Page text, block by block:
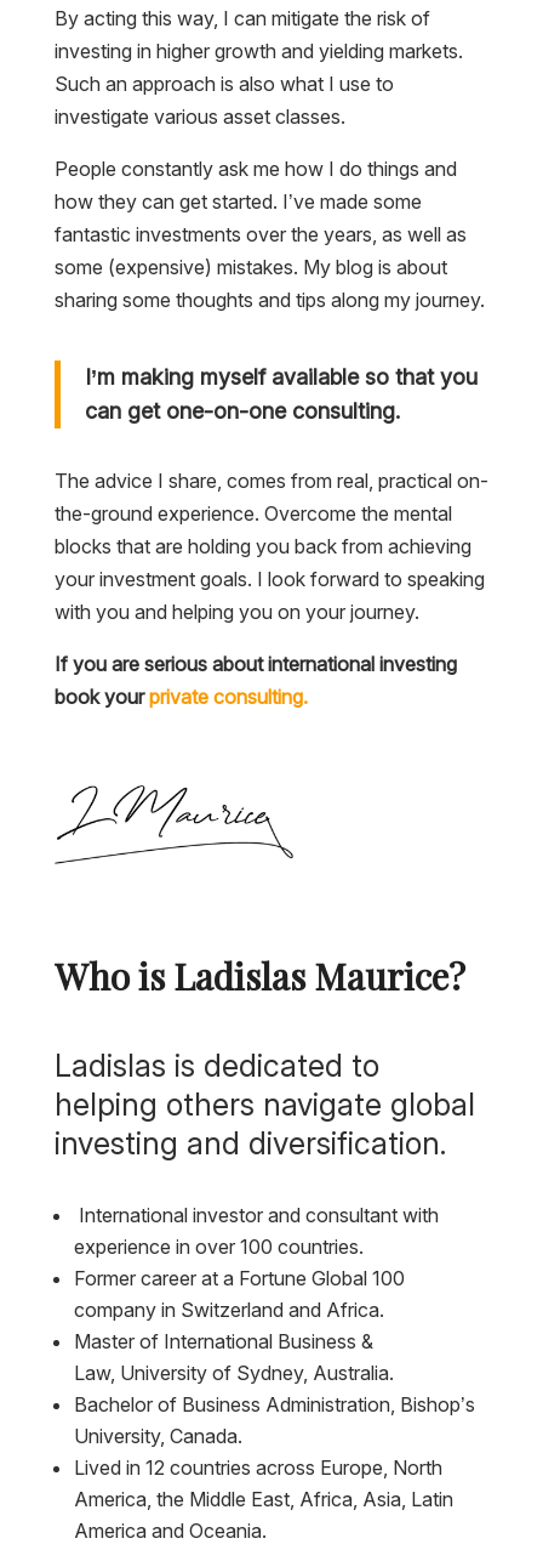
By acting this way, I can mitigate the risk of
investing in higher growth and yielding markets.
Such an approach is also what I use to
investigate various asset classes.
People constantly ask me how I do things and
how they can get started. I’ve made some
fantastic investments over the years, as well as
some (expensive) mistakes. My blog is about
sharing some thoughts and tips along my journey.
I’m making myself available so that you
can get one-on-one consulting.
The advice I share, comes from real, practical on-
the-ground experience. Overcome the mental
blocks that are holding you back from achieving
your investment goals. I look forward to speaking
with you and helping you on your journey.
If you are serious about international investing
book yourprivate consulting.
Who is Ladislas Maurice?
Ladislas is dedicated to
helping others navigate global
investing and diversification.
International investor and consultant with
experience in over 100 countries.
Former career at a Fortune Global 100
company in Switzerland and Africa.
Master of International Business &
Law, University of Sydney, Australia.
Bachelor of Business Administration, Bishop’s
University, Canada.
Lived in 12 countries across Europe, North
America, the Middle East, Africa, Asia, Latin
America and Oceania.